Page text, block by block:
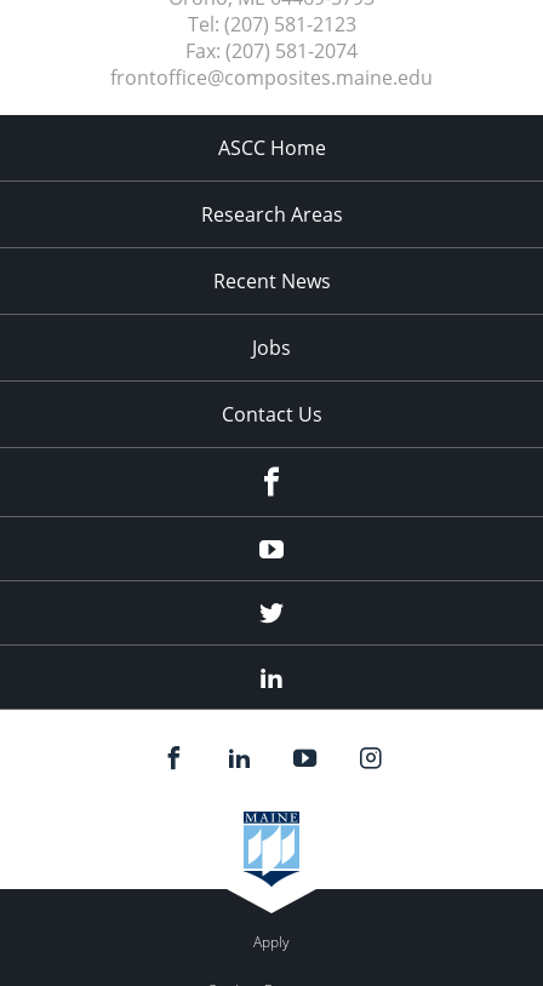
Tel: (207) 581-2123
Fax: (207) 581-2074
frontoffice@composites.maine.edu
ASCC Home
Research Areas
Recent News
Jobs
Contact Us
Youtube
Twitter
Apply